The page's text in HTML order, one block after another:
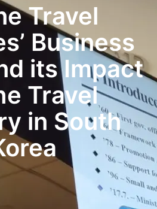
Travel
Business
its Impact
Travel
in South